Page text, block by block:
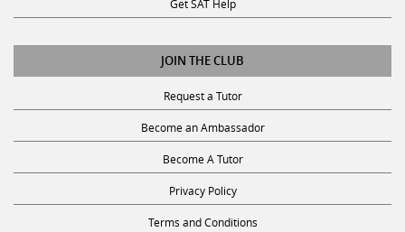
Get SAT Help
JOIN THE CLUB
Request a Tutor
Become an Ambassador
Become A Tutor
Privacy Policy
Terms and Conditions